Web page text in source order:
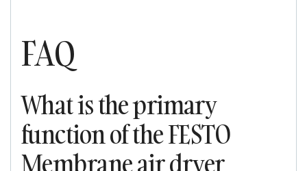
FAQ
What is the primary
function of the FESTO
Membrane air dryer